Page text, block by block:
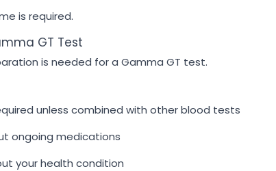
is required.
GT Test
is needed for a Gamma GT test.
unless combined with other blood tests
ongoing medications
your health condition